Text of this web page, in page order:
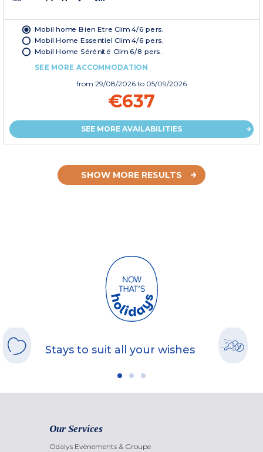
Mobil home Bien Etre Clim 4/6 pers.
Mobil Home Essentiel Clim 4/6 pers.
Mobil Home Sérénité Clim 6/8 pers.
SEE MORE ACCOMMODATION
from 29/08/2026 to 05/09/2026
€637
SEE MORE AVAILABILITIES
SHOW MORE RESULTS
Stays to suit all your wishes
Our Services
Odalys Evènements & Groupe